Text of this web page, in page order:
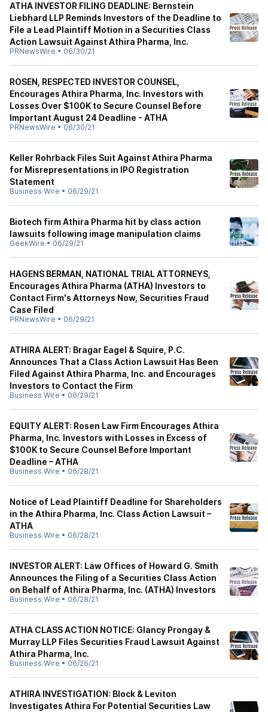
ATHA INVESTOR FILING DEADLINE: Bernstein
Liebhard LLP Reminds Investors of the Deadline to
File a Lead Plaintiff Motion in a Securities Class
Action Lawsuit Against Athira Pharma, Inc.
PRNewsWire • 06/30/21
ROSEN, RESPECTED INVESTOR COUNSEL,
Encourages Athira Pharma, Inc. Investors with
Losses Over $100K to Secure Counsel Before
Important August 24 Deadline - ATHA
PRNewsWire • 06/30/21
Keller Rohrback Files Suit Against Athira Pharma
for Misrepresentations in IPO Registration
Statement
Business Wire • 06/29/21
Biotech firm Athira Pharma hit by class action
lawsuits following image manipulation claims
GeekWire • 06/29/21
HAGENS BERMAN, NATIONAL TRIAL ATTORNEYS,
Encourages Athira Pharma (ATHA) Investors to
Contact Firm's Attorneys Now, Securities Fraud
Case Filed
PRNewsWire • 06/29/21
ATHIRA ALERT: Bragar Eagel & Squire, P.C.
Announces That a Class Action Lawsuit Has Been
Filed Against Athira Pharma, Inc. and Encourages
Investors to Contact the Firm
Business Wire • 06/29/21
EQUITY ALERT: Rosen Law Firm Encourages Athira
Pharma, Inc. Investors with Losses in Excess of
$100K to Secure Counsel Before Important
Deadline – ATHA
Business Wire • 06/28/21
Notice of Lead Plaintiff Deadline for Shareholders
in the Athira Pharma, Inc. Class Action Lawsuit –
ATHA
Business Wire • 06/28/21
INVESTOR ALERT: Law Offices of Howard G. Smith
Announces the Filing of a Securities Class Action
on Behalf of Athira Pharma, Inc. (ATHA) Investors
Business Wire • 06/28/21
ATHA CLASS ACTION NOTICE: Glancy Prongay &
Murray LLP Files Securities Fraud Lawsuit Against
Athira Pharma, Inc.
Business Wire • 06/26/21
ATHIRA INVESTIGATION: Block & Leviton
Investigates Athira For Potential Securities Law